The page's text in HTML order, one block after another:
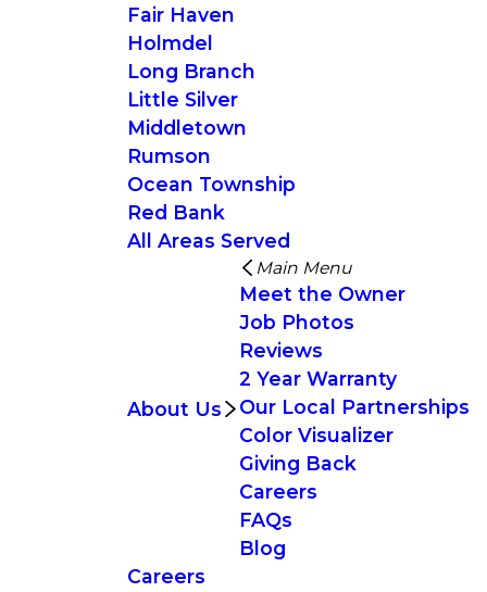
Fair Haven
Holmdel
Long Branch
Little Silver
Middletown
Rumson
Ocean Township
Red Bank
All Areas Served
About Us
Main Menu
Meet the Owner
Job Photos
Reviews
2 Year Warranty
Our Local Partnerships
Color Visualizer
Giving Back
Careers
FAQs
Blog
Careers